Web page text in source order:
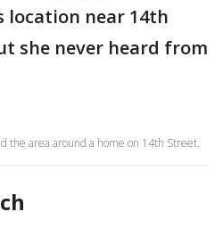
location near 14th
she never heard from
the area around a home on 14th Street.